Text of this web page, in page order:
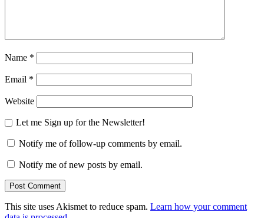
Name *
Email *
Website
Let me Sign up for the Newsletter!
Notify me of follow-up comments by email.
Notify me of new posts by email.
This site uses Akismet to reduce spam. Learn how your comment